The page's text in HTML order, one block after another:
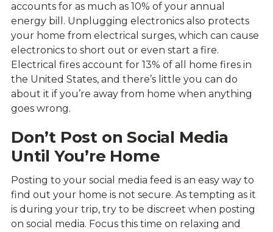
accounts for as much as 10% of your annual
energy bill. Unplugging electronics also protects
your home from electrical surges, which can cause
electronics to short out or even start a fire.
Electrical fires account for 13% of all home fires in
the United States, and there’s little you can do
about it if you’re away from home when anything
goes wrong.
Don’t Post on Social Media
Until You’re Home
Posting to your social media feed is an easy way to
find out your home is not secure. As tempting as it
is during your trip, try to be discreet when posting
on social media. Focus this time on relaxing and